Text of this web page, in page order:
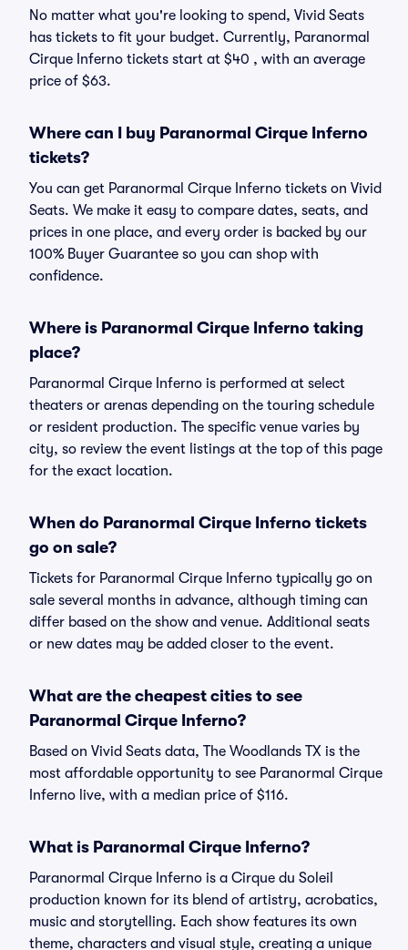
No matter what you're looking to spend, Vivid Seats
has tickets to fit your budget. Currently, Paranormal
Cirque Inferno tickets start at $40 , with an average
price of $63.
Where can I buy Paranormal Cirque Inferno
tickets?
You can get Paranormal Cirque Inferno tickets on Vivid
Seats. We make it easy to compare dates, seats, and
prices in one place, and every order is backed by our
100% Buyer Guarantee so you can shop with
confidence.
Where is Paranormal Cirque Inferno taking
place?
Paranormal Cirque Inferno is performed at select
theaters or arenas depending on the touring schedule
or resident production. The specific venue varies by
city, so review the event listings at the top of this page
for the exact location.
When do Paranormal Cirque Inferno tickets
go on sale?
Tickets for Paranormal Cirque Inferno typically go on
sale several months in advance, although timing can
differ based on the show and venue. Additional seats
or new dates may be added closer to the event.
What are the cheapest cities to see
Paranormal Cirque Inferno?
Based on Vivid Seats data, The Woodlands TX is the
most affordable opportunity to see Paranormal Cirque
Inferno live, with a median price of $116.
What is Paranormal Cirque Inferno?
Paranormal Cirque Inferno is a Cirque du Soleil
production known for its blend of artistry, acrobatics,
music and storytelling. Each show features its own
theme, characters and visual style, creating a unique